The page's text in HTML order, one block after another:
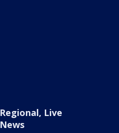
Regional, Live
News